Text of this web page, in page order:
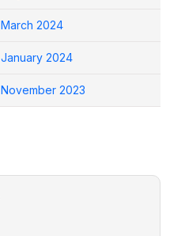
March 2024
January 2024
November 2023